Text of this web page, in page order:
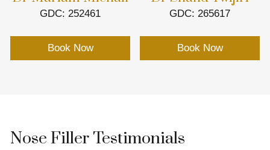
GDC: 252461
Book Now
GDC: 265617
Book Now
Nose Filler Testimonials